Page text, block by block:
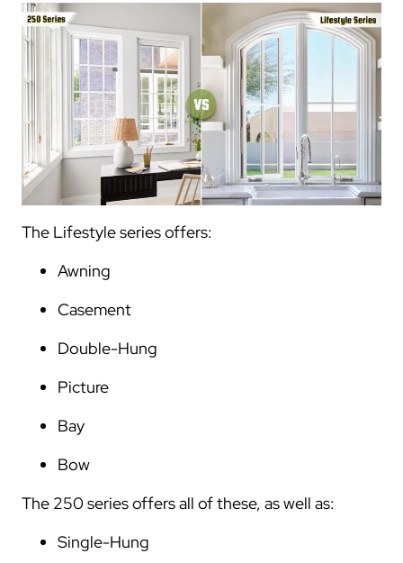
The Lifestyle series offers:
Awning
Casement
Double-Hung
Picture
Bay
Bow
The 250 series offers all of these, as well as:
Single-Hung